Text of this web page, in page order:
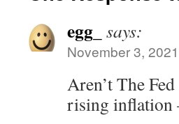
egg_ says:
November 3,
Aren’t The
rising inflation